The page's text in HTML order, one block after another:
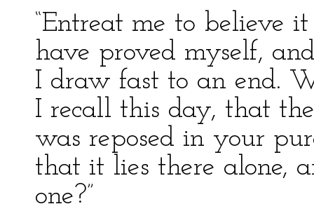
“Entreat me to believe
have proved myself,
I draw fast to an end.
I recall this day, that
was reposed in your
that it lies there alone,
one?”